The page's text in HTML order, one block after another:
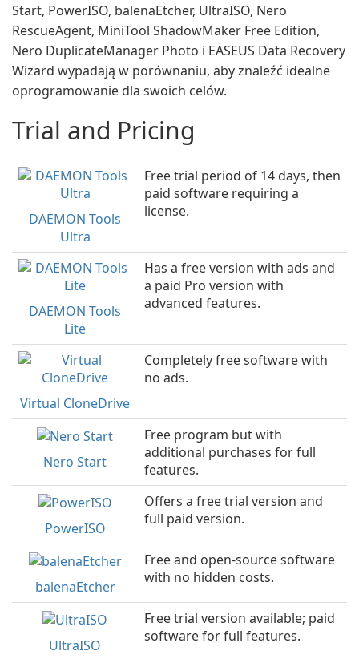
Start, PowerISO, balenaEtcher, UltraISO, Nero
RescueAgent, MiniTool ShadowMaker Free Edition,
Nero DuplicateManager Photo i EASEUS Data Recovery
Wizard wypadają w porównaniu, aby znaleźć idealne
oprogramowanie dla swoich celów.
Trial and Pricing
DAEMON Tools
Ultra
Free trial period of 14 days, then
paid software requiring a
license.
DAEMON Tools
Lite
Has a free version with ads and
a paid Pro version with
advanced features.
Virtual CloneDrive
Completely free software with
no ads.
Nero Start
Free program but with
additional purchases for full
features.
PowerISO
Offers a free trial version and
full paid version.
balenaEtcher
Free and open-source software
with no hidden costs.
UltraISO
Free trial version available; paid
software for full features.